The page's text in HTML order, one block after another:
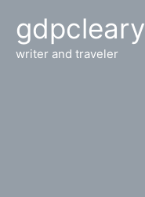
content
gdpcleary
writer and traveler